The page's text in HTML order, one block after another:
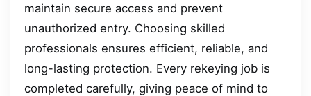
maintain secure access and prevent
unauthorized entry. Choosing skilled
professionals ensures efficient, reliable, and
long-lasting protection. Every rekeying job is
completed carefully, giving peace of mind to